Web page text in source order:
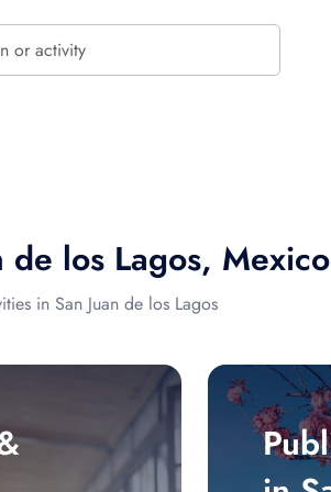
de los Lagos, Mexico
in San Juan de los Lagos
€ - EUR
$ - CAD